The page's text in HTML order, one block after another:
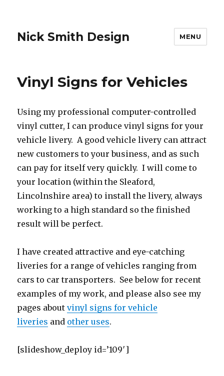
Nick Smith Design MENU
Vinyl Signs for Vehicles
Using my professional computer-controlled
vinyl cutter, I can produce vinyl signs for your
vehicle livery. A good vehicle livery can attract
new customers to your business, and as such
can pay for itself very quickly. I will come to
your location (within the Sleaford,
Lincolnshire area) to install the livery, always
working to a high standard so the finished
result will be perfect.
I have created attractive and eye-catching
liveries for a range of vehicles ranging from
cars to car transporters. See below for recent
examples of my work, and please also see my
pages aboutvinyl signs for vehicle
liveries and other uses.
[slideshow_deploy id=’109′]